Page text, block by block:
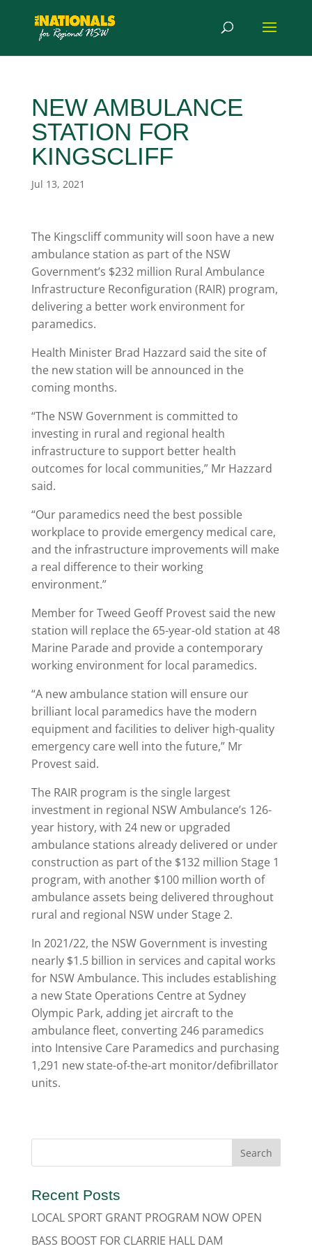
NEW AMBULANCE
STATION FOR
KINGSCLIFF
Jul 13, 2021
The Kingscliff community will soon have a new
ambulance station as part of the NSW
Government’s $232 million Rural Ambulance
Infrastructure Reconfiguration (RAIR) program,
delivering a better work environment for
paramedics.
Health Minister Brad Hazzard said the site of
the new station will be announced in the
coming months.
“The NSW Government is committed to
investing in rural and regional health
infrastructure to support better health
outcomes for local communities,” Mr Hazzard
said.
“Our paramedics need the best possible
workplace to provide emergency medical care,
and the infrastructure improvements will make
a real difference to their working
environment.”
Member for Tweed Geoff Provest said the new
station will replace the 65-year-old station at 48
Marine Parade and provide a contemporary
working environment for local paramedics.
“A new ambulance station will ensure our
brilliant local paramedics have the modern
equipment and facilities to deliver high-quality
emergency care well into the future,” Mr
Provest said.
The RAIR program is the single largest
investment in regional NSW Ambulance’s 126-
year history, with 24 new or upgraded
ambulance stations already delivered or under
construction as part of the $132 million Stage 1
program, with another $100 million worth of
ambulance assets being delivered throughout
rural and regional NSW under Stage 2.
In 2021/22, the NSW Government is investing
nearly $1.5 billion in services and capital works
for NSW Ambulance. This includes establishing
a new State Operations Centre at Sydney
Olympic Park, adding jet aircraft to the
ambulance fleet, converting 246 paramedics
into Intensive Care Paramedics and purchasing
1,291 new state-of-the-art monitor/defibrillator
units.
Recent Posts
LOCAL SPORT GRANT PROGRAM NOW OPEN
BASS BOOST FOR CLARRIE HALL DAM